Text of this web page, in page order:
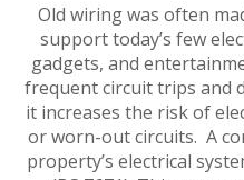
Old wiring was often
support today’s few
gadgets, and
frequent circuit trips and
it increases the risk of
or worn-out circuits. A
property’s electrical